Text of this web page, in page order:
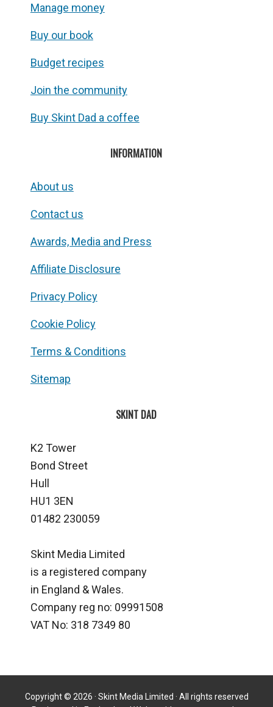
Manage money
Buy our book
Budget recipes
Join the community
Buy Skint Dad a coffee
INFORMATION
About us
Contact us
Awards, Media and Press
Affiliate Disclosure
Privacy Policy
Cookie Policy
Terms & Conditions
Sitemap
SKINT DAD
K2 Tower
Bond Street
Hull
HU1 3EN
01482 230059
Skint Media Limited
is a registered company
in England & Wales.
Company reg no: 09991508
VAT No: 318 7349 80
Copyright © 2026 · Skint Media Limited · All rights reserved